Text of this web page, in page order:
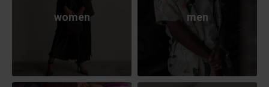
women men